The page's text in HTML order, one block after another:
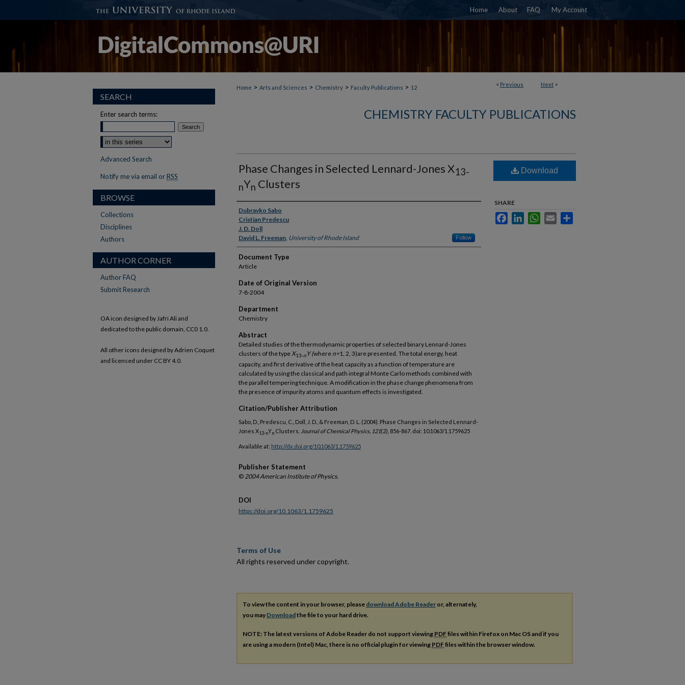
Home About FAQ My Account
< Previous Next >
Home > Arts and Sciences > Chemistry > Faculty Publications > 12
CHEMISTRY FACULTY PUBLICATIONS
Phase Changes in Selected Lennard-Jones X13-
nYn Clusters
Authors
Dubravko Sabo
Cristian Predescu
J. D. Doll
David L. Freeman University of Rhode Island Follow
Document Type
Article
Date of Original Version
7-8-2004
Department
Chemistry
Abstract
Detailed studies of the thermodynamic properties of selected binary Lennard-Jones
clusters of the type X13-nY (where n=1, 2, 3)are presented. The total energy, heat
capacity, and first derivative of the heat capacity as a function of temperature are
calculated by using the classical and path integral Monte Carlo methods combined with
the parallel tempering technique. A modification in the phase change phenomena from
the presence of impurity atoms and quantum effects is investigated.
Citation/Publisher Attribution
Sabo, D., Predescu, C., Doll, J. D., & Freeman, D. L. (2004). Phase Changes in Selected Lennard-
Jones X13-nYn Clusters. Journal of Chemical Physics, 121(2), 856-867. doi: 10.1063/1.1759625
Available at: http://dx.doi.org/10.1063/1.1759625
Publisher Statement
©2004 American Institute of Physics.
Download
SHARE
FacebookLinkedInWhatsApp
Email
DOI
https://doi.org/10.1063/1.1759625
Terms of Use
All rights reserved under copyright.
To view the content in your browser, please download Adobe Reader or, alternately,
you may Downloadthe file to your hard drive.
NOTE: The latest versions of Adobe Reader do not support viewing PDFfiles within Firefox on Mac OS and if you
are using a modern (Intel) Mac, there is no official plugin for viewing PDFfiles within the browser window.
SEARCH
Enter search terms:
Select context to search:
Advanced Search
Notify me via email or RSS
BROWSE
Collections
Disciplines
Authors
AUTHOR CORNER
Author FAQ
Submit Research
OA icon designed by Jafri Ali and
dedicated to the public domain, CC0 1.0.
All other icons designed by Adrien Coquet
and licensed under CC BY 4.0.